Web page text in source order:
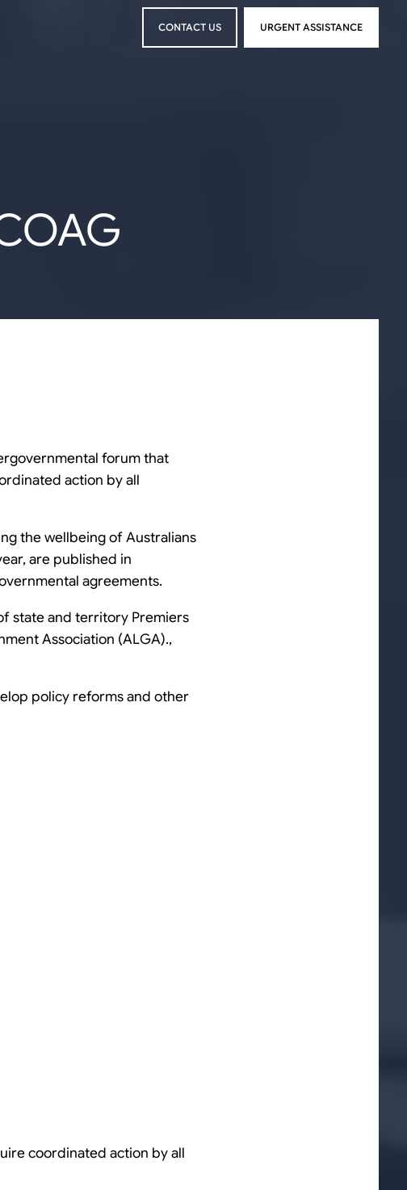
CONTACT US
URGENT ASSISTANCE
forum that
action by all
the wellbeing of Australians
are published in
agreements.
state and territory Premiers
Association (ALGA).,
policy reforms and other
coordinated action by all